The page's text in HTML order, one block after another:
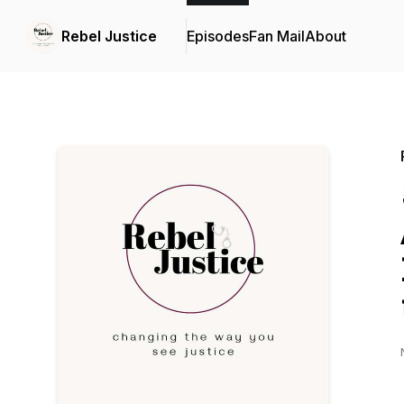
Rebel Justice EpisodesFan MailAbout